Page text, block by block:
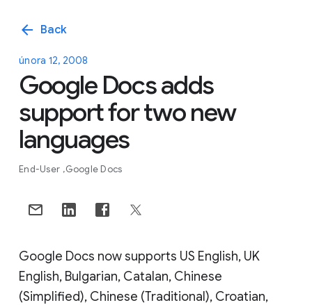
arrow_back Back
února 12, 2008
Google Docs adds
support for two new
languages
End-User Google Docs
Google Docs now supports US English, UK
English, Bulgarian, Catalan, Chinese
(Simplified), Chinese (Traditional), Croatian,